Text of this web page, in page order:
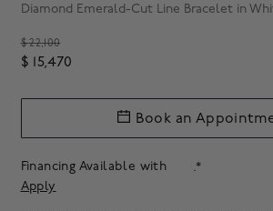
Diamond Emerald-Cut Line Bracelet in
Price reduced from
$ 22,100
$ 15,470
Financing Available with
.*
Apply
Book an